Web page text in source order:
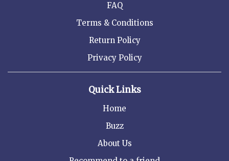
FAQ
Terms & Conditions
Return Policy
Privacy Policy
Quick Links
Home
Buzz
About Us